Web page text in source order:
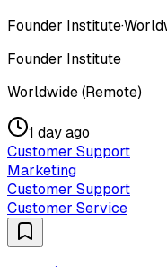
Founder Institute·
Founder Institute
Worldwide (Remote)
1 day ago
Customer Support
Marketing
Customer Support
Customer Service